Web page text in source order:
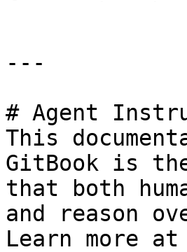
---
# Agent
This
GitBook is
that both
and reason
Learn more